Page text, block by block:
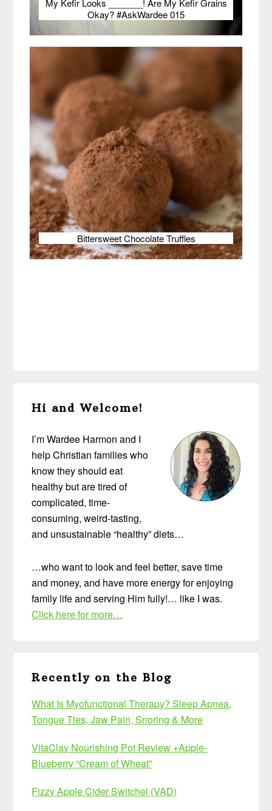
My Kefir Looks _______! Are My Kefir Grains
Okay? #AskWardee 015
Bittersweet Chocolate Truffles
Sidebar
Hi and Welcome!
I’m Wardee Harmon and I
help Christian families who
know they should eat
healthy but are tired of
complicated, time-
consuming, weird-tasting,
and unsustainable “healthy” diets…
…who want to look and feel better, save time
and money, and have more energy for enjoying
family life and serving Him fully!… like I was.
Click here for more…
Recently on the Blog
What Is Myofunctional Therapy? Sleep Apnea,
Tongue Ties, Jaw Pain, Snoring & More
VitaClay Nourishing Pot Review +Apple-
Blueberry “Cream of Wheat”
Fizzy Apple Cider Switchel (VAD)